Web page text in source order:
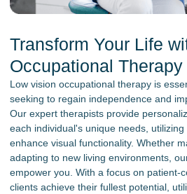
Transform Your Life
Occupational Therapy
Low vision occupational therapy is
seeking to regain independence and
Our expert therapists provide
each individual's unique needs,
enhance visual functionality. Whether
adapting to new living environments,
empower you. With a focus on patient-
clients achieve their fullest potential,